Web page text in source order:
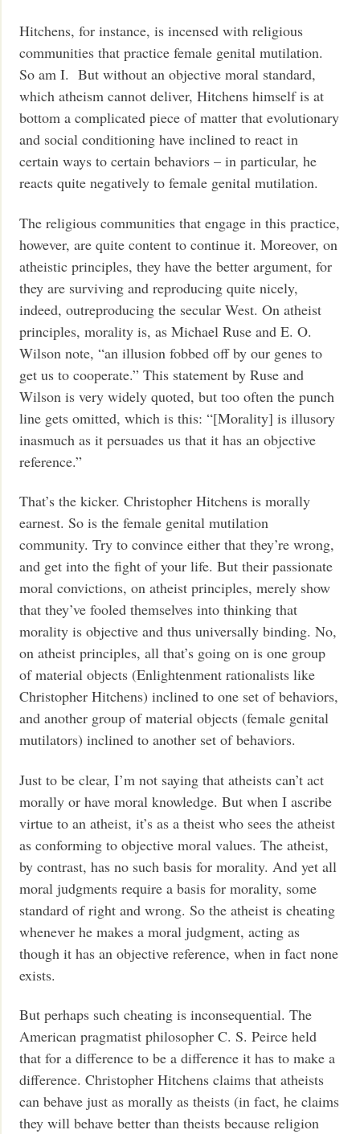
Hitchens, for instance, is incensed with religious
communities that practice female genital mutilation.
So am I. But without an objective moral standard,
which atheism cannot deliver, Hitchens himself is at
bottom a complicated piece of matter that evolutionary
and social conditioning have inclined to react in
certain ways to certain behaviors – in particular, he
reacts quite negatively to female genital mutilation.
The religious communities that engage in this practice,
however, are quite content to continue it. Moreover, on
atheistic principles, they have the better argument, for
they are surviving and reproducing quite nicely,
indeed, outreproducing the secular West. On atheist
principles, morality is, as Michael Ruse and E. O.
Wilson note, “an illusion fobbed off by our genes to
get us to cooperate.” This statement by Ruse and
Wilson is very widely quoted, but too often the punch
line gets omitted, which is this: “[Morality] is illusory
inasmuch as it persuades us that it has an objective
reference.”
That’s the kicker. Christopher Hitchens is morally
earnest. So is the female genital mutilation
community. Try to convince either that they’re wrong,
and get into the fight of your life. But their passionate
moral convictions, on atheist principles, merely show
that they’ve fooled themselves into thinking that
morality is objective and thus universally binding. No,
on atheist principles, all that’s going on is one group
of material objects (Enlightenment rationalists like
Christopher Hitchens) inclined to one set of behaviors,
and another group of material objects (female genital
mutilators) inclined to another set of behaviors.
Just to be clear, I’m not saying that atheists can’t act
morally or have moral knowledge. But when I ascribe
virtue to an atheist, it’s as a theist who sees the atheist
as conforming to objective moral values. The atheist,
by contrast, has no such basis for morality. And yet all
moral judgments require a basis for morality, some
standard of right and wrong. So the atheist is cheating
whenever he makes a moral judgment, acting as
though it has an objective reference, when in fact none
exists.
But perhaps such cheating is inconsequential. The
American pragmatist philosopher C. S. Peirce held
that for a difference to be a difference it has to make a
difference. Christopher Hitchens claims that atheists
can behave just as morally as theists (in fact, he claims
they will behave better than theists because religion